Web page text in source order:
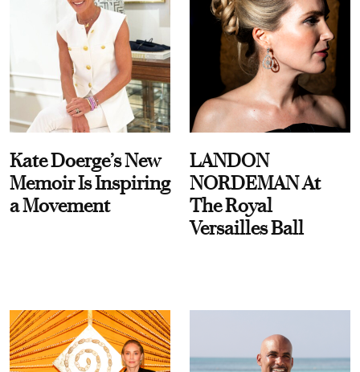
Kate Doerge’s New
Memoir Is Inspiring
a Movement
LANDON
NORDEMAN At
The Royal
Versailles Ball